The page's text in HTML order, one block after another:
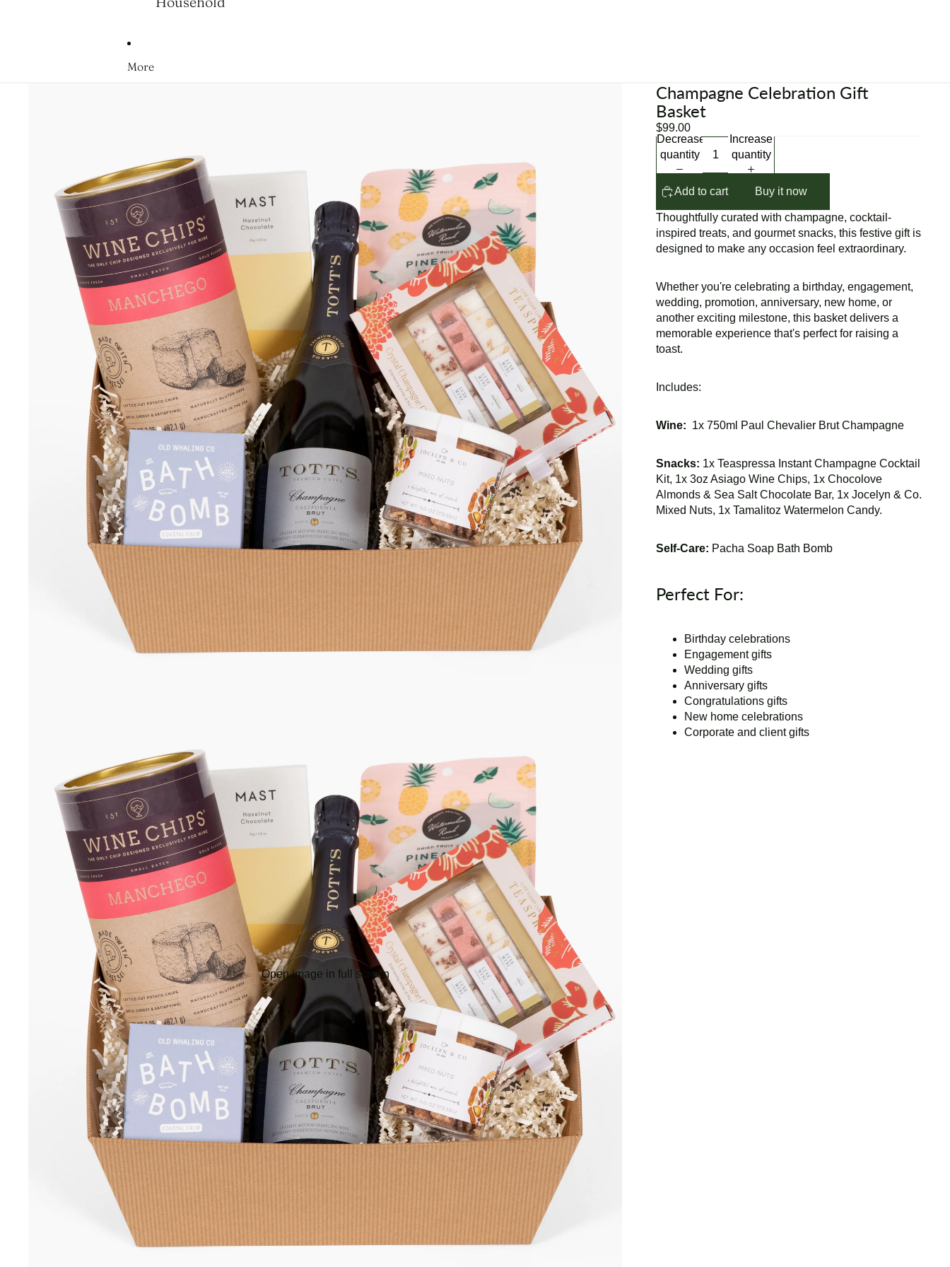
More
Open image in full screen
Champagne Celebration Gift
Basket
$99.00
Decrease
quantity
Increase
quantity
Add to cart Buy it now
Thoughtfully curated with champagne, cocktail-
inspired treats, and gourmet snacks, this festive gift is
designed to make any occasion feel extraordinary.
Whether you're celebrating a birthday, engagement,
wedding, promotion, anniversary, new home, or
another exciting milestone, this basket delivers a
memorable experience that's perfect for raising a
toast.
Includes:
Wine: 1x 750ml Paul Chevalier Brut Champagne
Snacks: 1x Teaspressa Instant Champagne Cocktail
Kit, 1x 3oz Asiago Wine Chips, 1x Chocolove
Almonds & Sea Salt Chocolate Bar, 1x Jocelyn & Co.
Mixed Nuts, 1x Tamalitoz Watermelon Candy.
Self-Care: Pacha Soap Bath Bomb
Perfect For:
Birthday celebrations
Engagement gifts
Wedding gifts
Anniversary gifts
Congratulations gifts
New home celebrations
Corporate and client gifts